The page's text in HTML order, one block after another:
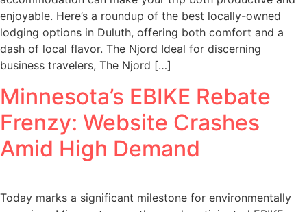
enjoyable. Here’s a roundup of the best locally-owned
lodging options in Duluth, offering both comfort and a
dash of local flavor. The Njord Ideal for discerning
business travelers, The Njord […]
Minnesota’s EBIKE Rebate
Frenzy: Website Crashes
Amid High Demand
Today marks a significant milestone for environmentally